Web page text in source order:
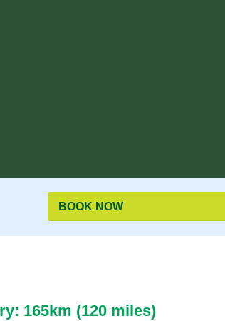
BOOK NOW
165km (120 miles)